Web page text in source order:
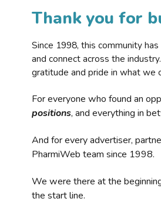
Thank you for
Since 1998, this community
and connect across the
gratitude and pride in what we
For everyone who found an
positions, and everything in
And for every advertiser,
PharmiWeb team since 1998.
We were there at the
the start line.